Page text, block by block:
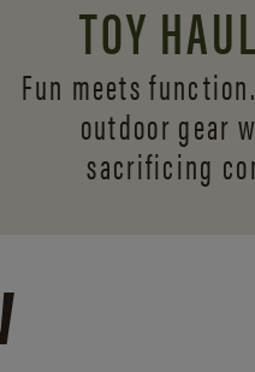
TOY
Fun meets
outdoor gear
sacrificing